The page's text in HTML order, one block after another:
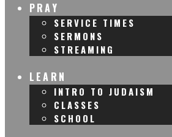
PRAY
SERVICE TIMES
SERMONS
STREAMING
LEARN
INTRO TO JUDAISM
CLASSES
SCHOOL